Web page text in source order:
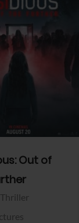
Out of
Thriller
Trailer